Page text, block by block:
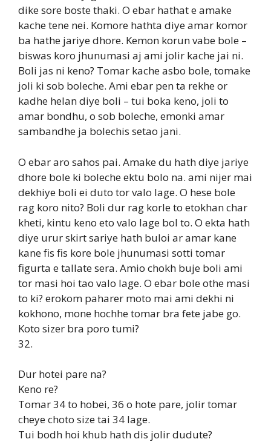
dike sore boste thaki. O ebar hathat e amake
kache tene nei. Komore hathta diye amar komor
ba hathe jariye dhore. Kemon korun vabe bole –
biswas koro jhunumasi aj ami jolir kache jai ni.
Boli jas ni keno? Tomar kache asbo bole, tomake
joli ki sob boleche. Ami ebar pen ta rekhe or
kadhe helan diye boli – tui boka keno, joli to
amar bondhu, o sob boleche, emonki amar
sambandhe ja bolechis setao jani.
O ebar aro sahos pai. Amake du hath diye jariye
dhore bole ki boleche ektu bolo na. ami nijer mai
dekhiye boli ei duto tor valo lage. O hese bole
rag koro nito? Boli dur rag korle to etokhan char
kheti, kintu keno eto valo lage bol to. O ekta hath
diye urur skirt sariye hath buloi ar amar kane
kane fis fis kore bole jhunumasi sotti tomar
figurta e tallate sera. Amio chokh buje boli ami
tor masi hoi tao valo lage. O ebar bole othe masi
to ki? erokom paharer moto mai ami dekhi ni
kokhono, mone hochhe tomar bra fete jabe go.
Koto sizer bra poro tumi?
32.
Dur hotei pare na?
Keno re?
Tomar 34 to hobei, 36 o hote pare, jolir tomar
cheye choto size tai 34 lage.
Tui bodh hoi khub hath dis jolir dudute?